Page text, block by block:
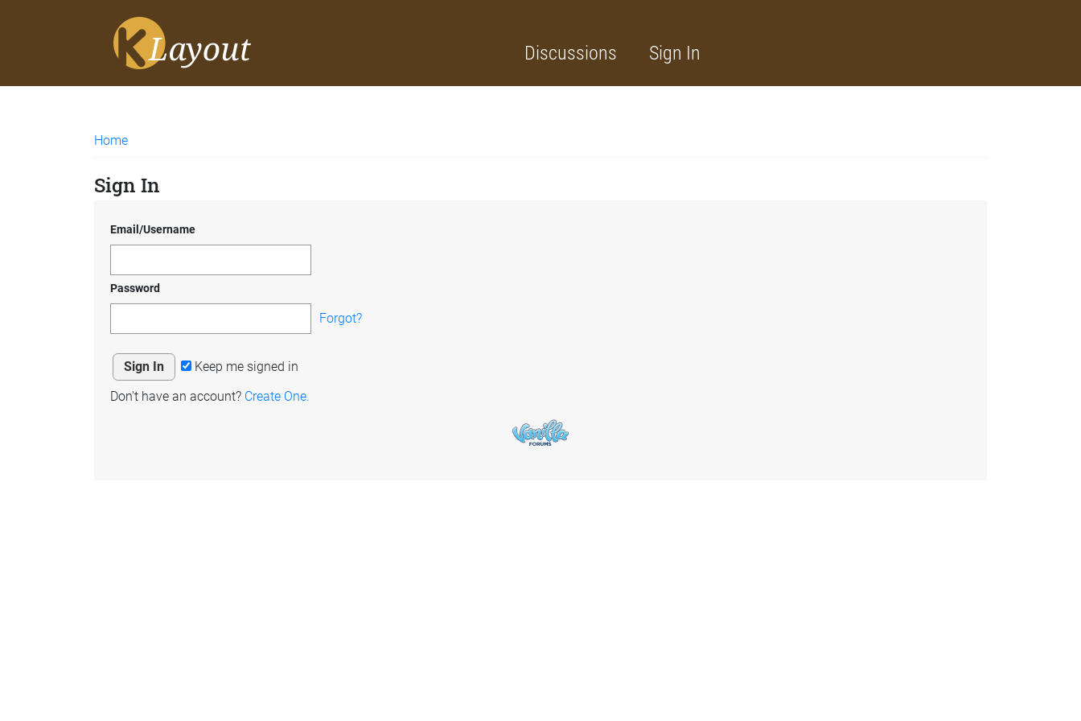
Discussions Sign In
Home
Sign In
Email/Username
Password
Forgot?
Keep me signed in
Don't have an account? Create One.